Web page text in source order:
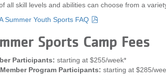
all skill levels and abilities can choose from a
Summer Youth Sports FAQ
Sports Camp Fees
Participants: starting at $255/week*
Program Participants: starting at $285/